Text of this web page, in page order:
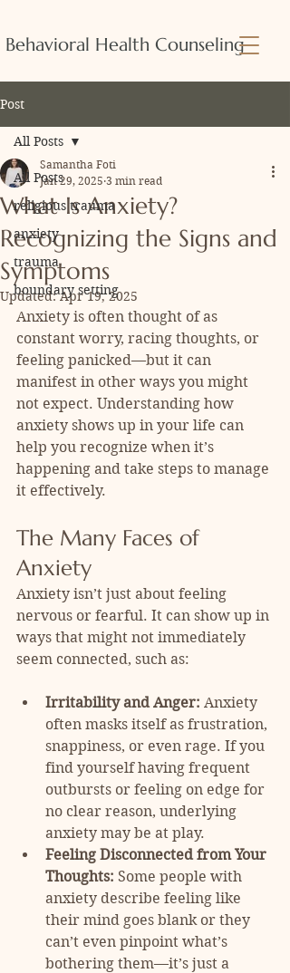
Behavioral Health Counseling
Post
All Posts
religious trauma
anxiety
trauma
boundary setting
All Posts
What Is Anxiety?
Recognizing the Signs and
Symptoms
Samantha Foti
Jan 29, 2025 3 min read
Updated:Apr 19, 2025
Anxiety is often thought of as
constant worry, racing thoughts, or
feeling panicked—but it can
manifest in other ways you might
not expect. Understanding how
anxiety shows up in your life can
help you recognize when it’s
happening and take steps to manage
it effectively.
The Many Faces of
Anxiety
Anxiety isn’t just about feeling
nervous or fearful. It can show up in
ways that might not immediately
seem connected, such as:
Irritability and Anger: Anxiety
often masks itself as frustration,
snappiness, or even rage. If you
find yourself having frequent
outbursts or feeling on edge for
no clear reason, underlying
anxiety may be at play.
Feeling Disconnected from Your
Thoughts: Some people with
anxiety describe feeling like
their mind goes blank or they
can’t even pinpoint what’s
bothering them—it’s just a